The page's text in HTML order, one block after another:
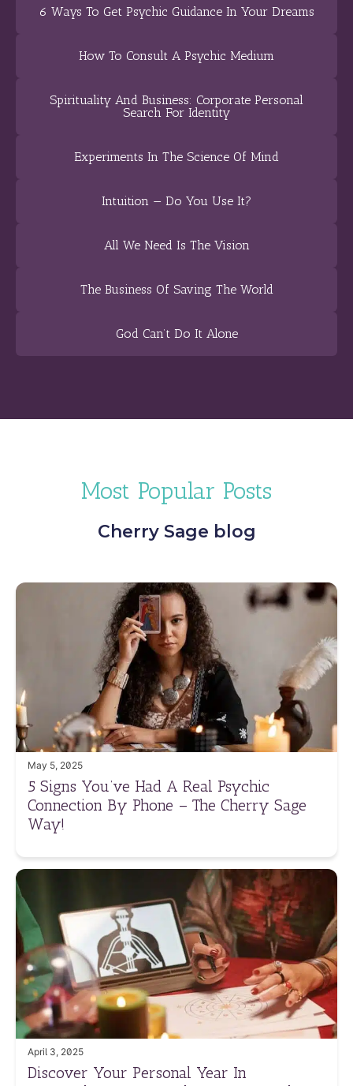
6 Ways To Get Psychic Guidance In Your Dreams
How To Consult A Psychic Medium
Spirituality And Business: Corporate Personal
Search For Identity
Experiments In The Science Of Mind
Intuition — Do You Use It?
All We Need Is The Vision
The Business Of Saving The World
God Can’t Do It Alone
Most Popular Posts
Cherry Sage blog
May 5, 2025
5 Signs You’ve Had A Real Psychic
Connection By Phone – The Cherry Sage
Way!
April 3, 2025
Discover Your Personal Year In